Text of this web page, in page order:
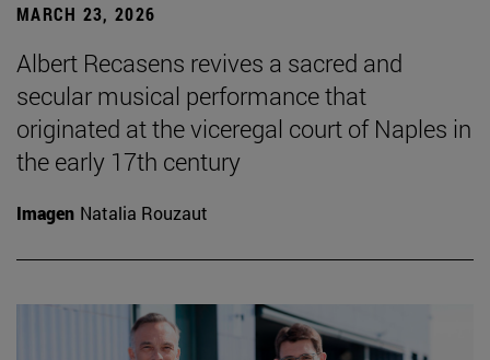
MARCH 23, 2026
Albert Recasens revives a sacred and
secular musical performance that
originated at the viceregal court of Naples in
the early 17th century
Imagen Natalia Rouzaut